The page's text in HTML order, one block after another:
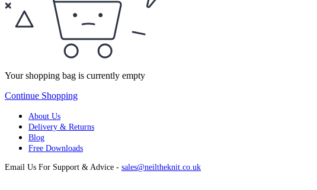
Your shopping bag is currently empty
Continue Shopping
About Us
Delivery & Returns
Blog
Free Downloads
Email Us For Support & Advice - sales@neiltheknit.co.uk